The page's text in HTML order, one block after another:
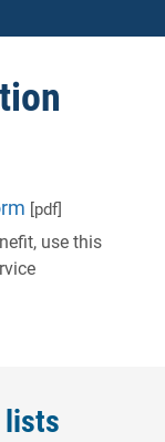
[pdf]
use this
lists